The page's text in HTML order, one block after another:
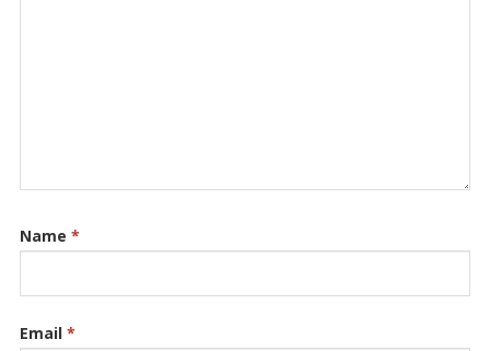
Name *
Email *